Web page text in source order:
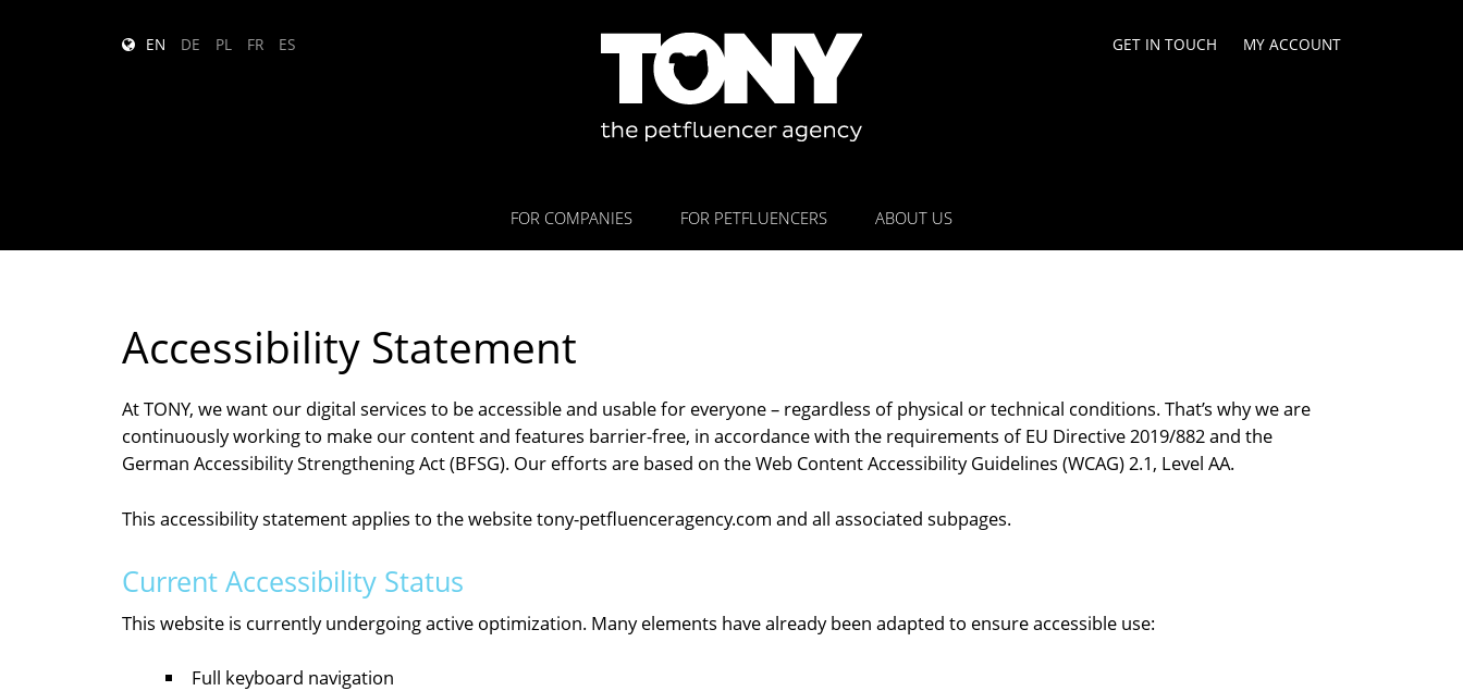
EN DE PL FR ES GET IN TOUCH MY ACCOUNT
FOR COMPANIES FOR PETFLUENCERS ABOUT US
Accessibility Statement
At TONY, we want our digital services to be accessible and usable for everyone – regardless of physical or technical conditions. That’s why we are
continuously working to make our content and features barrier-free, in accordance with the requirements of EU Directive 2019/882 and the
German Accessibility Strengthening Act (BFSG). Our efforts are based on the Web Content Accessibility Guidelines (WCAG) 2.1, Level AA.
This accessibility statement applies to the website tony-petfluenceragency.com and all associated subpages.
Current Accessibility Status
This website is currently undergoing active optimization. Many elements have already been adapted to ensure accessible use:
Full keyboard navigation